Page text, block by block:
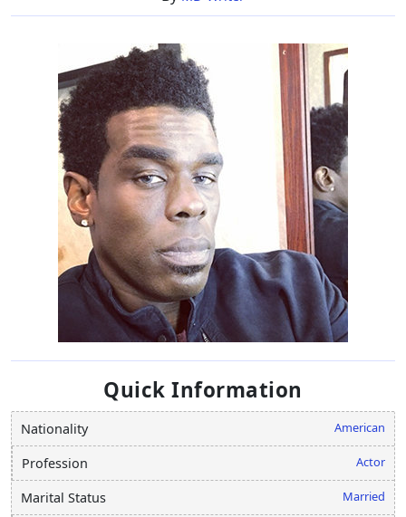
Quick Information
Nationality American
Profession Actor
Marital Status Married